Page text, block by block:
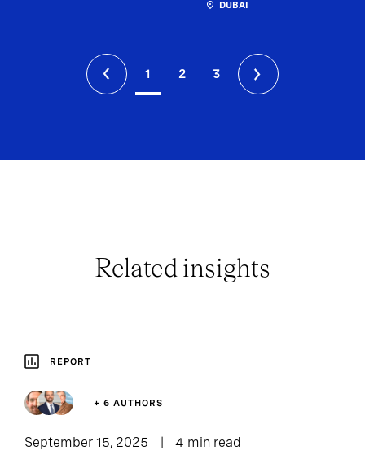
DUBAI
1 2 3
Related insights
REPORT
+ 6 AUTHORS
September 15, 2025 4 min read